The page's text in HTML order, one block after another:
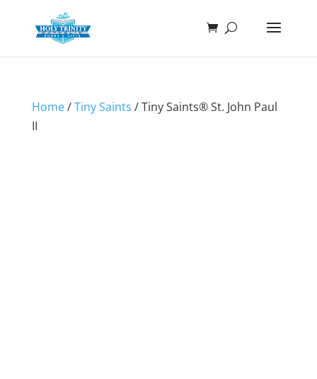
Home/Tiny Saints / Tiny Saints® St. John Paul
II